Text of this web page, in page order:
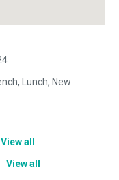
Lunch, New
View all
View all